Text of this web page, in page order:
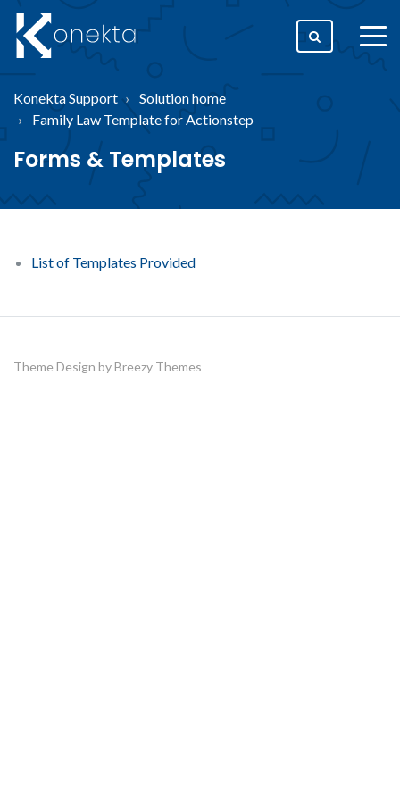
Konekta Support
Solution home
Family Law Template for Actionstep
Forms & Templates
List of Templates Provided
Theme Design byBreezy Themes